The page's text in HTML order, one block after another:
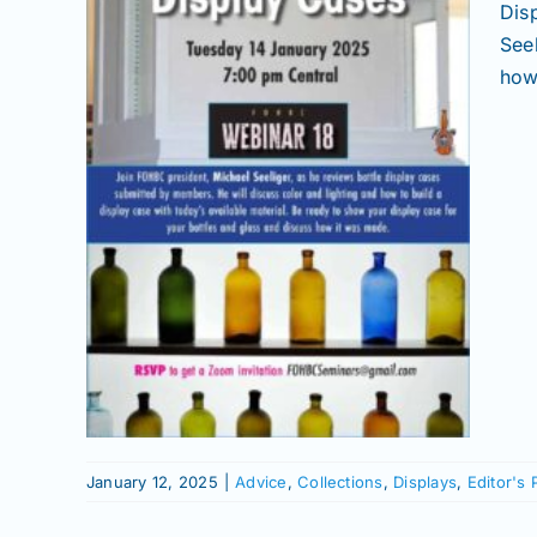
January 12, 2025 Advice,Collections, Displays, Editor's